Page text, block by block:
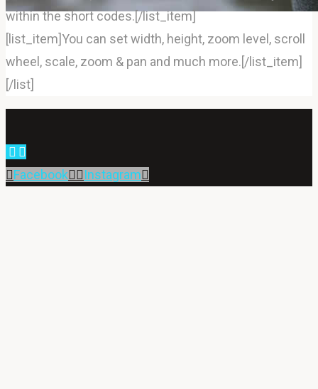
within the short codes.[/list_item]
[list_item]You can set width, height, zoom level, scroll
wheel, scale, zoom & pan and much more.[/list_item]
[/list]
Back
toFacebook Instagram